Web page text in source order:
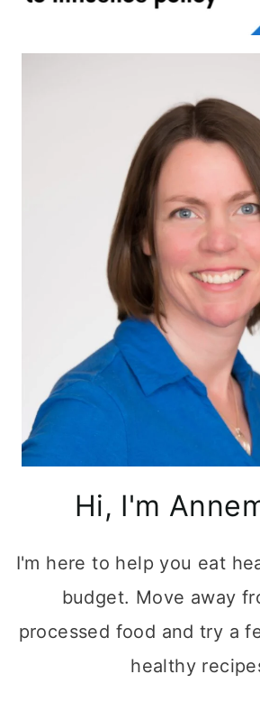
Hi, I'm
I'm here to help you eat
budget. Move away
processed food and try a
healthy